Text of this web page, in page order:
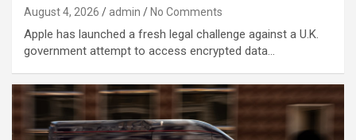
August 4, 2026 admin No Comments
Apple has launched a fresh legal challenge against a U.K.
government attempt to access encrypted data…